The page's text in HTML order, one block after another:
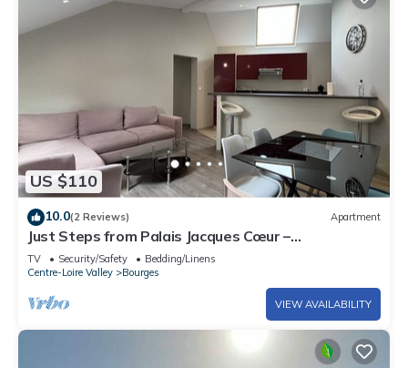
US $110
10.0(2 Reviews) Apartment
Just Steps from Palais Jacques Cœur –
Comfortable
TV Security/Safety
Bedding/Linens
Centre-Loire Valley
Bourges
VIEW AVAILABILITY